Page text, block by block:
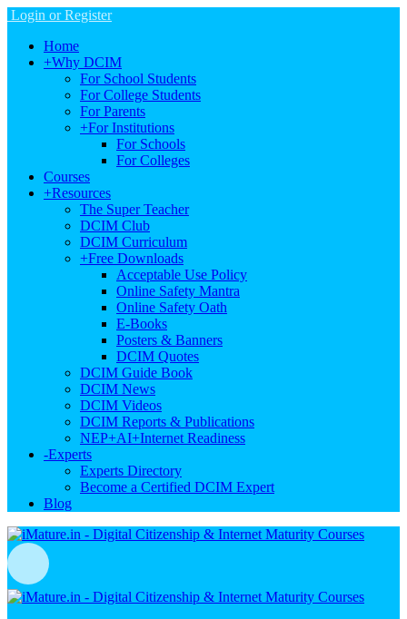
Login or Register
Home
+Why DCIM
For School Students
For College Students
For Parents
+For Institutions
For Schools
For Colleges
Courses
+Resources
The Super Teacher
DCIM Club
DCIM Curriculum
+Free Downloads
Acceptable Use Policy
Online Safety Mantra
Online Safety Oath
E-Books
Posters & Banners
DCIM Quotes
DCIM Guide Book
DCIM News
DCIM Videos
DCIM Reports & Publications
NEP+AI+Internet Readiness
-Experts
Experts Directory
Become a Certified DCIM Expert
Blog